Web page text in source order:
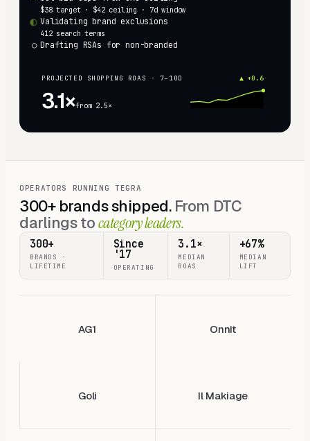
$38 target · $42 ceiling · 7d window
◐ Validating brand exclusions
412 search terms
○ Drafting RSAs for non-branded
PROJECTED SHOPPING ROAS · 7–10D ▲ +0.6
3.1×from 2.5×
OPERATORS RUNNING TEGRA
300+ brands shipped. From DTC
darlings tocategory leaders.
300+
BRANDS ·
LIFETIME
Since
'17
OPERATING
3.1×
MEDIAN
ROAS
+67%
MEDIAN
LIFT
AG1 Onnit
Goli Il Makiage